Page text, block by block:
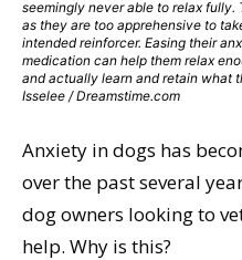
seemingly never able to relax
as they are too apprehensive to
intended reinforcer. Easing their
medication can help them relax
and actually learn and retain what
Isselee / Dreamstime.com
Anxiety in dogs has
over the past several
dog owners looking to
help. Why is this?